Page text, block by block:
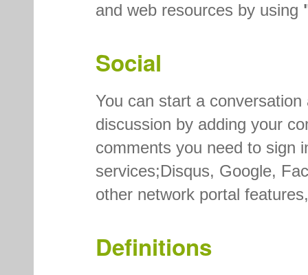
and web resources by using
Social
You can start a
discussion by adding your
comments you need to sign
services;Disqus, Google,
other network portal
Definitions